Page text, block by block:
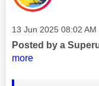
Message posted on
‎13 Jun 2025 08:02 AM
Posted by a
more